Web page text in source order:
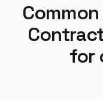
for